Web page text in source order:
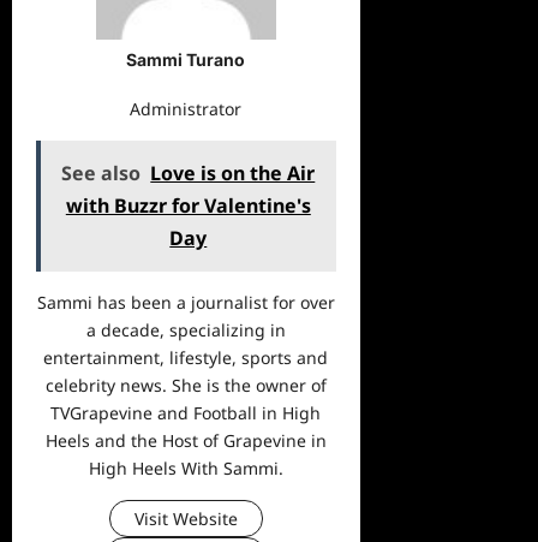
Sammi Turano
Administrator
See also Love is on the Air
with Buzzr for Valentine's
Day
Sammi has been a journalist for over
a decade, specializing in
entertainment, lifestyle, sports and
celebrity news. She is the owner of
TVGrapevine and Football in High
Heels and the Host of Grapevine in
High Heels With Sammi.
Visit Website